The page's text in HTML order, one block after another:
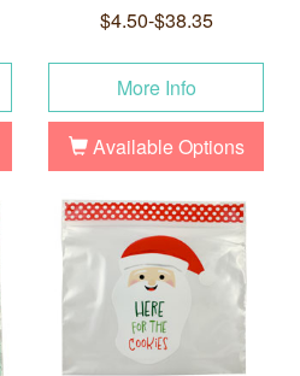
$4.50-$38.35
More Info
Available Options